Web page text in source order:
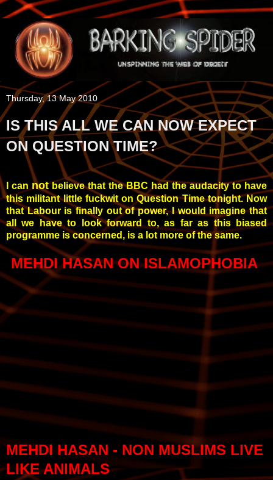
Thursday, 13 May 2010
IS THIS ALL WE CAN NOW EXPECT
ON QUESTION TIME?
I cannotbelieve that the BBC had the audacity to have
this militant little fuckwit on Question Time tonight. Now
that Labour is finally out of power, I would imagine that
all we have to look forward to, as far as this biased
programme is concerned, is a lot more of the same.
MEHDI HASAN ON ISLAMOPHOBIA
MEHDI HASAN - NON MUSLIMS LIVE
LIKE ANIMALS